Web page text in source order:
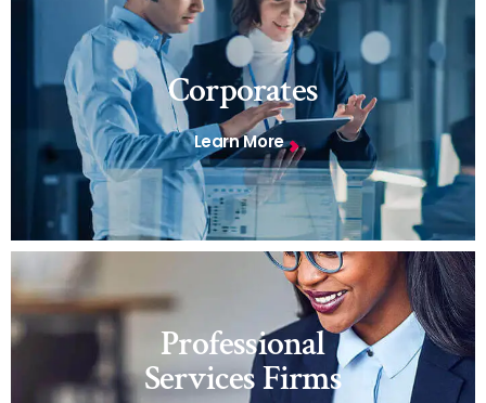
Corporates
Learn More
Professional
Services Firms